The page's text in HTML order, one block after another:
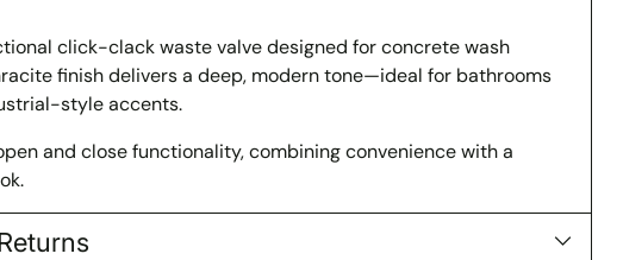
click-clack waste valve designed for concrete wash
finish delivers a deep, modern tone—ideal for bathrooms
style accents.
and close functionality, combining convenience with a